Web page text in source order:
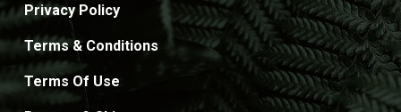
Privacy Policy
Terms & Conditions
Terms Of Use